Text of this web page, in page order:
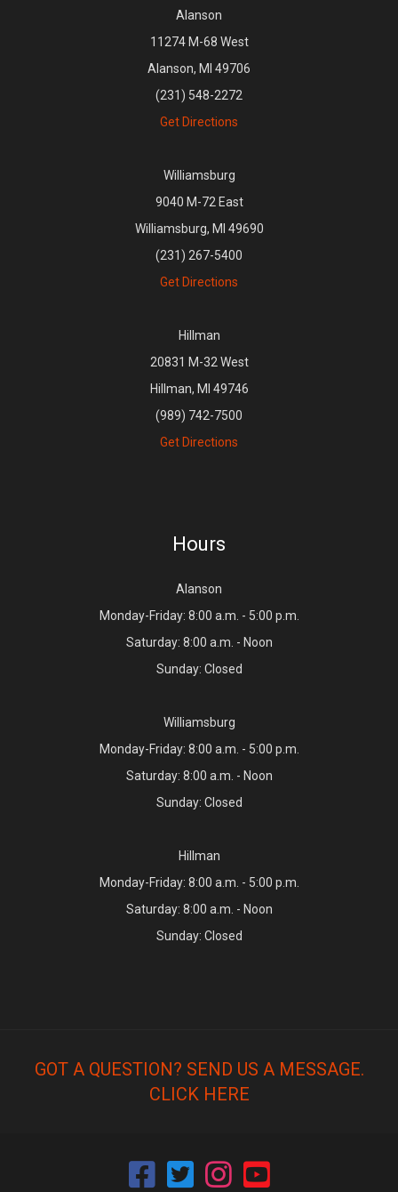
Alanson
11274 M-68 West
Alanson, MI 49706
(231) 548-2272
Get Directions
Williamsburg
9040 M-72 East
Williamsburg, MI 49690
(231) 267-5400
Get Directions
Hillman
20831 M-32 West
Hillman, MI 49746
(989) 742-7500
Get Directions
Hours
Alanson
Monday-Friday: 8:00 a.m. - 5:00 p.m.
Saturday: 8:00 a.m. - Noon
Sunday: Closed
Williamsburg
Monday-Friday: 8:00 a.m. - 5:00 p.m.
Saturday: 8:00 a.m. - Noon
Sunday: Closed
Hillman
Monday-Friday: 8:00 a.m. - 5:00 p.m.
Saturday: 8:00 a.m. - Noon
Sunday: Closed
GOT A QUESTION? SEND US A MESSAGE.
CLICK HERE